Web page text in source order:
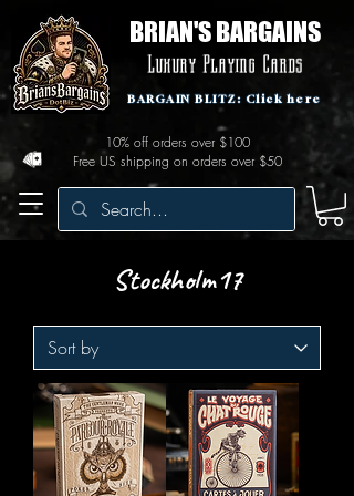
BRIAN'S BARGAINS
Luxury Playing Cards
Free US shipping on orders over $50
10% off orders over $100
BARGAIN BLITZ: Click here
Stockholm17